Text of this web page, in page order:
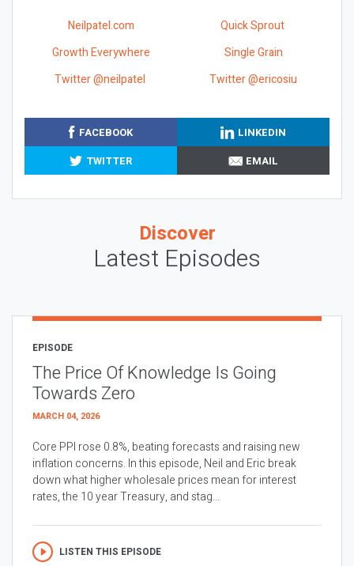
Neilpatel.com
Quick Sprout
Growth Everywhere
Single Grain
Twitter @neilpatel
Twitter @ericosiu
FACEBOOK
LINKEDIN
TWITTER
EMAIL
Discover
Latest Episodes
EPISODE
The Price Of Knowledge Is Going
Towards Zero
MARCH 04, 2026
Core PPI rose 0.8%, beating forecasts and raising new
inflation concerns. In this episode, Neil and Eric break
down what higher wholesale prices mean for interest
rates, the 10 year Treasury, and stag...
LISTEN THIS EPISODE